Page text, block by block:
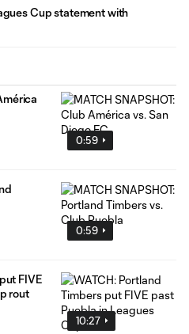
Cup statement with
0:59
0:59
10:27
FIVE
rout